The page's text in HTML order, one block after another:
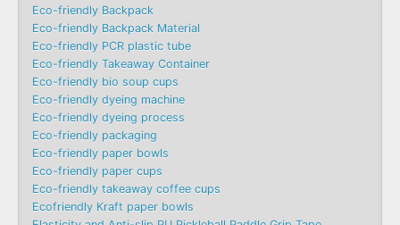
Eco-friendly Backpack
Eco-friendly Backpack Material
Eco-friendly PCR plastic tube
Eco-friendly Takeaway Container
Eco-friendly bio soup cups
Eco-friendly dyeing machine
Eco-friendly dyeing process
Eco-friendly packaging
Eco-friendly paper bowls
Eco-friendly paper cups
Eco-friendly takeaway coffee cups
Ecofriendly Kraft paper bowls